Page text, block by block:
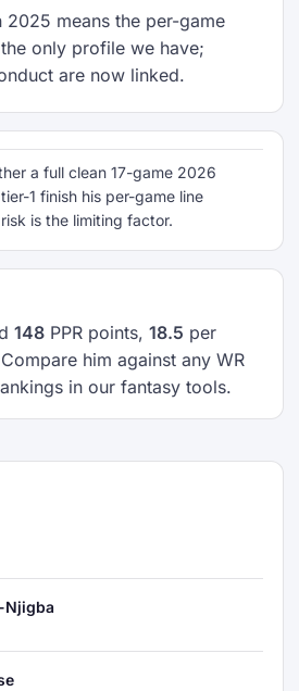
2025 means the per-game
only profile we have;
are now linked.
a full clean 17-game 2026
1 finish his per-game line
is the limiting factor.
148 PPR points, 18.5 per
him against any WR
in our fantasy tools.
Njigba